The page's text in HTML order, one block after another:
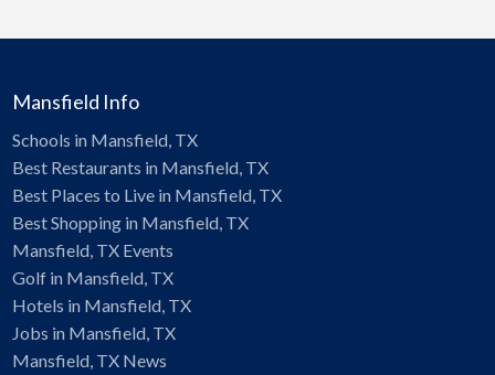
Mansfield Info
Schools in Mansfield, TX
Best Restaurants in Mansfield, TX
Best Places to Live in Mansfield, TX
Best Shopping in Mansfield, TX
Mansfield, TX Events
Golf in Mansfield, TX
Hotels in Mansfield, TX
Jobs in Mansfield, TX
Mansfield, TX News